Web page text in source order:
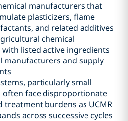
manufacturers that
plasticizers, flame
and related additives
chemical
listed active ingredients
manufacturers and supply
particularly small
often face disproportionate
treatment burdens as UCMR
across successive cycles